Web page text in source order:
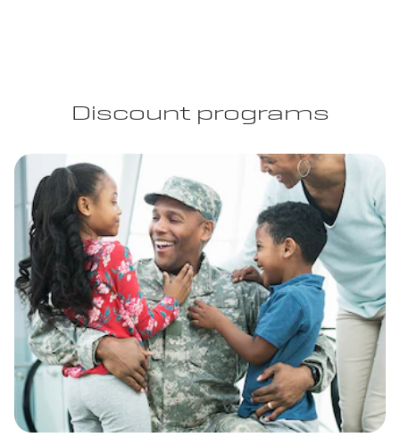
Discount programs